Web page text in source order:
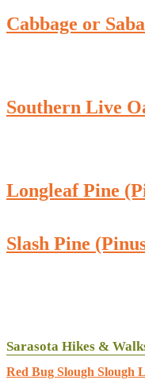
Cabbage or
Southern Live
Longleaf Pine
Slash Pine
Sarasota Hikes &
Red Bug Slough Slough